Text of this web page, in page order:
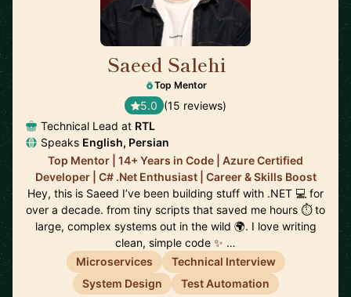
Saeed Salehi
Top Mentor
5.0 (15 reviews)
Technical Lead at RTL
Speaks English, Persian
Top Mentor | 14+ Years in Code | Azure Certified
Developer | C# .Net Enthusiast | Career & Skills Boost
Hey, this is Saeed I’ve been building stuff with .NET 💻 for
over a decade. from tiny scripts that saved me hours ⏱️ to
large, complex systems out in the wild 🌍. I love writing
clean, simple code ✨ …
Microservices
Technical Interview
System Design
Test Automation